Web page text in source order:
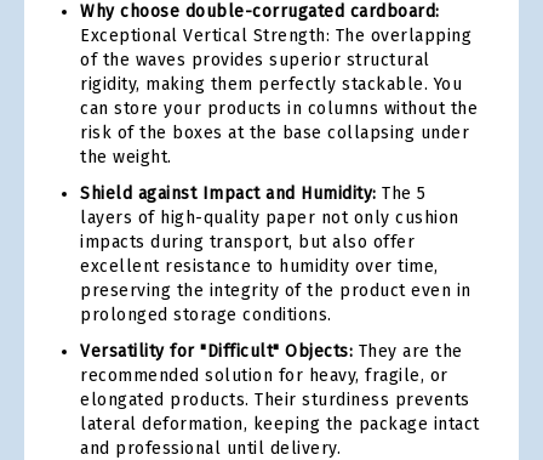
Why choose double-corrugated cardboard:
Exceptional Vertical Strength: The overlapping
of the waves provides superior structural
rigidity, making them perfectly stackable. You
can store your products in columns without the
risk of the boxes at the base collapsing under
the weight.
Shield against Impact and Humidity: The 5
layers of high-quality paper not only cushion
impacts during transport, but also offer
excellent resistance to humidity over time,
preserving the integrity of the product even in
prolonged storage conditions.
Versatility for "Difficult" Objects: They are the
recommended solution for heavy, fragile, or
elongated products. Their sturdiness prevents
lateral deformation, keeping the package intact
and professional until delivery.